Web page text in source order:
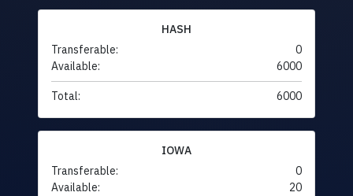
HASH
Transferable:
0
Available:
6000
Total: 6000
IOWA
Transferable:
0
Available:
20